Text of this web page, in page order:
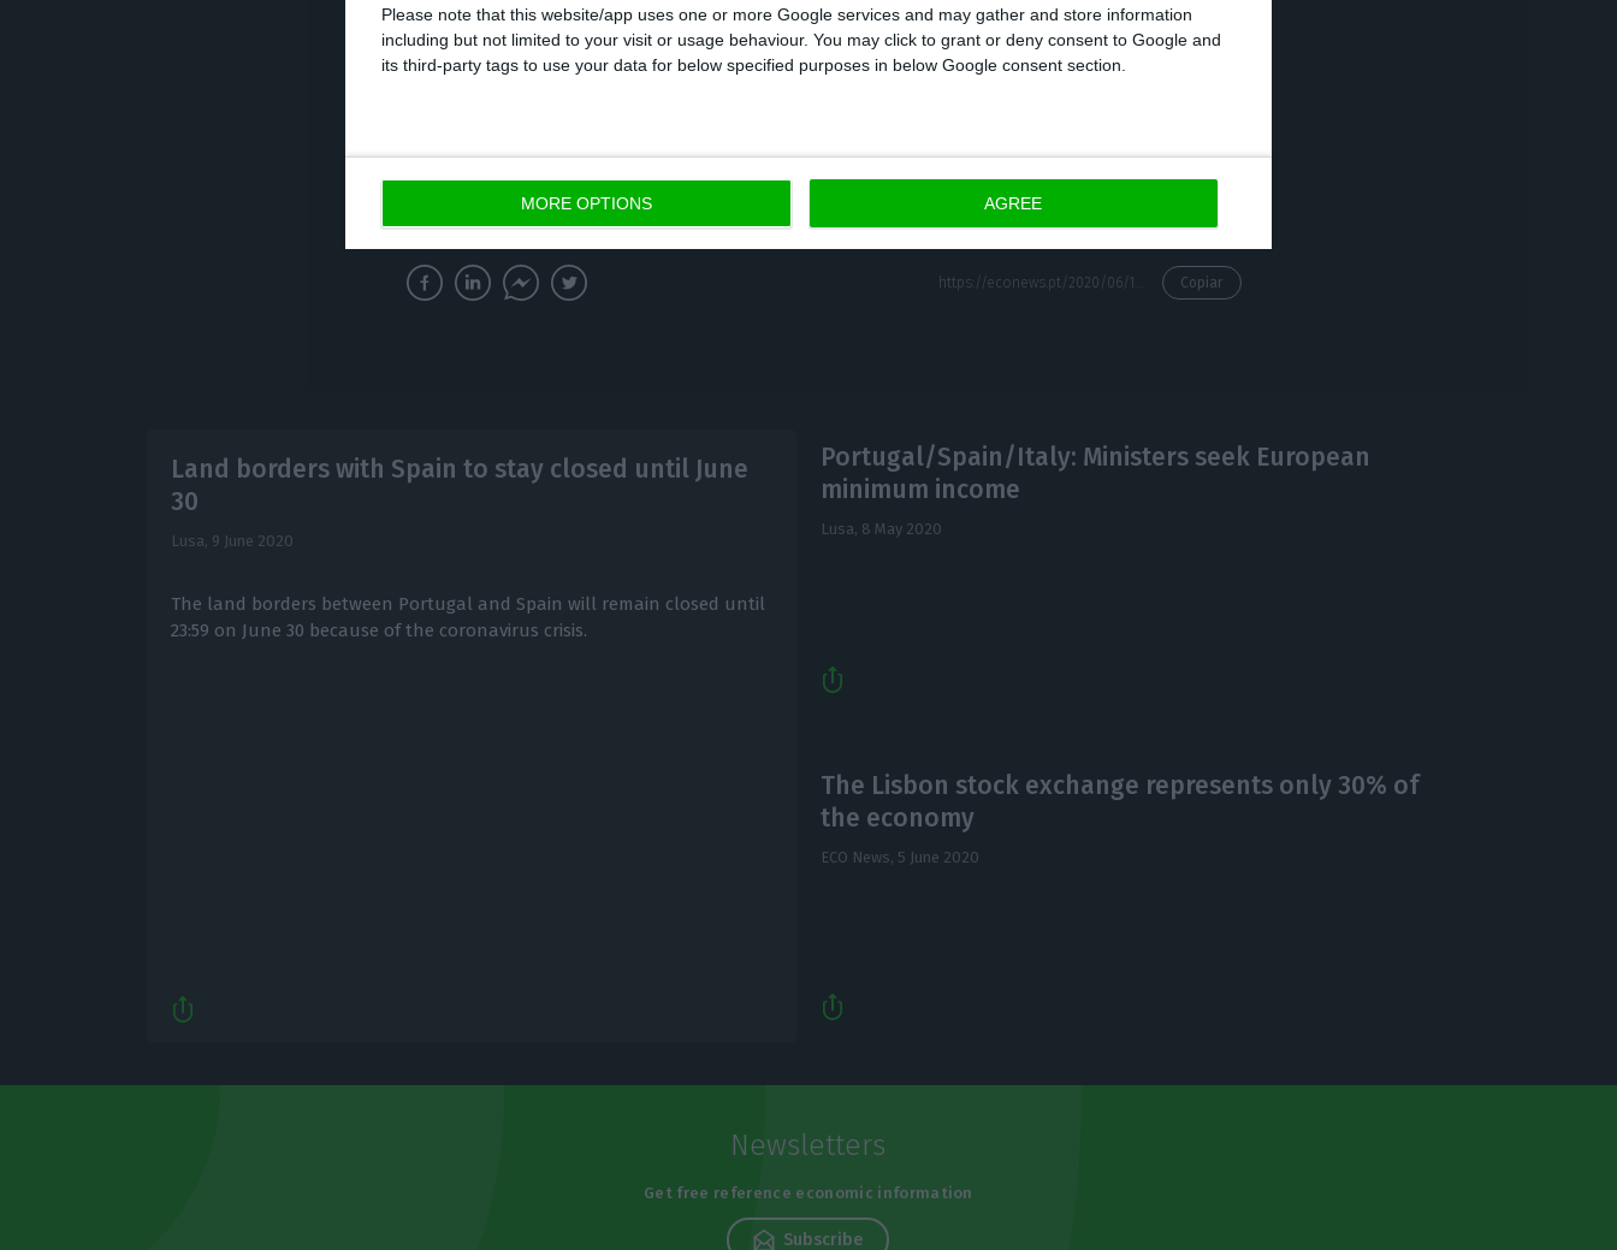
Please note that this website/app uses one or more Google services and may gather and store information
including but not limited to your visit or usage behaviour. You may click to grant or deny consent to Google and
its third-party tags to use your data for below specified purposes in below Google consent section.
MORE OPTIONS AGREE
Brazil has a total of 43,332 deaths and 867,624 confirmed cases of Covid-19 since the
beginning of the pandemic, which reached the South American country at the end of
Copiar
Land borders with Spain to stay closed until June
30
Lusa, 9 June 2020
The land borders between Portugal and Spain will remain closed until
23:59 on June 30 because of the coronavirus crisis.
Portugal/Spain/Italy: Ministers seek European
minimum income
Lusa, 8 May 2020
The Lisbon stock exchange represents only 30% of
the economy
ECO News, 5 June 2020
Newsletters
Get free reference economic information
Subscribe